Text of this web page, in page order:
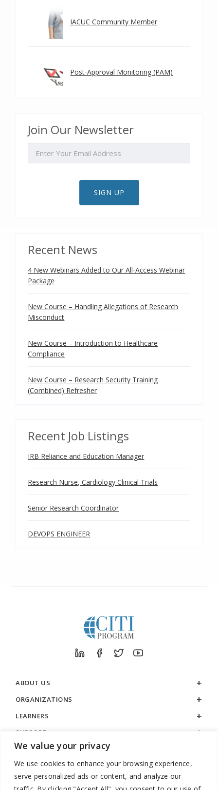
We value your privacy
We use cookies to enhance your browsing experience,
serve personalized ads or content, and analyze our
IACUC Community Member
Post-Approval Monitoring (PAM)
Join Our Newsletter
SIGN UP
Recent News
4 New Webinars Added to Our All-Access Webinar
Package
New Course – Handling Allegations of Research
Misconduct
New Course – Introduction to Healthcare
Compliance
New Course – Research Security Training
(Combined) Refresher
Recent Job Listings
IRB Reliance and Education Manager
Research Nurse, Cardiology Clinical Trials
Senior Research Coordinator
DEVOPS ENGINEER
ABOUT US
ORGANIZATIONS
LEARNERS
SUPPORT
LEGAL